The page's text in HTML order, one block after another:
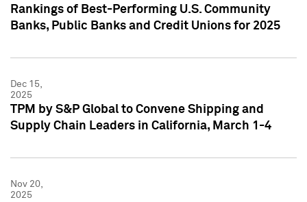
Rankings of Best-Performing U.S. Community
Banks, Public Banks and Credit Unions for 2025
Dec 15,
2025
TPM by S&P Global to Convene Shipping and
Supply Chain Leaders in California, March 1-4
Nov 20,
2025